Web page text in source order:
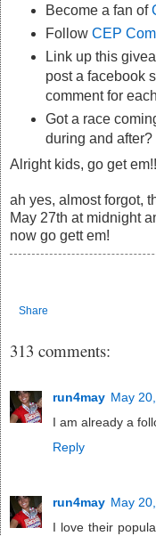
Become a fan of
Follow CEP
Link up this
post a facebook
comment for
Got a race
during and after?
Alright kids, go get
ah yes, almost forgot,
May 27th at midnight
now go gett em!
Share
313 comments:
run4may May
I am already a
Reply
run4may May
I love their